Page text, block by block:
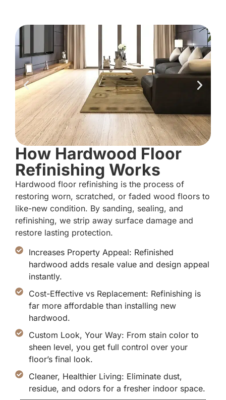
How Hardwood Floor
Refinishing Works
Hardwood floor refinishing is the process of
restoring worn, scratched, or faded wood floors to
like-new condition. By sanding, sealing, and
refinishing, we strip away surface damage and
restore lasting protection.
Increases Property Appeal: Refinished
hardwood adds resale value and design appeal
instantly.
Cost-Effective vs Replacement: Refinishing is
far more affordable than installing new
hardwood.
Custom Look, Your Way: From stain color to
sheen level, you get full control over your
floor’s final look.
Cleaner, Healthier Living: Eliminate dust,
residue, and odors for a fresher indoor space.